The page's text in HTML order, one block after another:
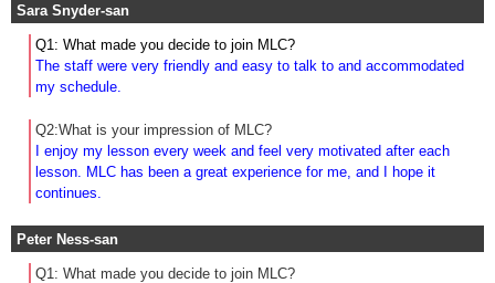
Sara Snyder-san
Q1: What made you decide to join MLC?
The staff were very friendly and easy to talk to and accommodated
my schedule.
Q2:What is your impression of MLC?
I enjoy my lesson every week and feel very motivated after each
lesson. MLC has been a great experience for me, and I hope it
continues.
Peter Ness-san
Q1: What made you decide to join MLC?